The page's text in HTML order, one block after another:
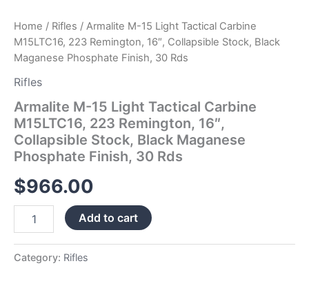
Home / Rifles / Armalite M-15 Light Tactical Carbine
M15LTC16, 223 Remington, 16″, Collapsible Stock, Black
Maganese Phosphate Finish, 30 Rds
Rifles
Armalite M-15 Light Tactical Carbine
M15LTC16, 223 Remington, 16″,
Collapsible Stock, Black Maganese
Phosphate Finish, 30 Rds
$966.00
223
Remington,
16″,
Collapsible
Stock,
Maganese
Phosphate
Finish,
30
Rds
quantity
Add to cart
Category: Rifles